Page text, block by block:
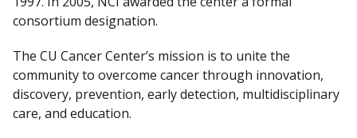
i
m
r
consortium designation.
The CU Cancer Center’s mission is to unite the
community to overcome cancer through innovation,
discovery, prevention, early detection, multidisciplinary
care, and education.